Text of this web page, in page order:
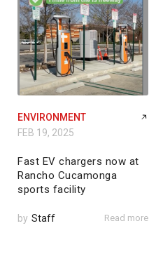
ENVIRONMENT
FEB 19, 2025
Fast EV chargers now at
Rancho Cucamonga
sports facility
by Staff Read more